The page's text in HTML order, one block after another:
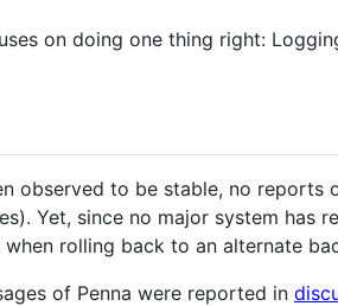
on doing one thing right:
observed to be stable, no
Yet, since no major system has
rolling back to an alternate
of Penna were reported in